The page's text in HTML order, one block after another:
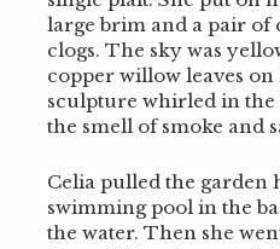
large brim and a pair
clogs. The sky was
copper willow leaves
sculpture whirled in the
the smell of smoke and
Celia pulled the garden
swimming pool in the
the water. Then she